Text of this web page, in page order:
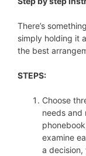
There’s
simply holding it
the best
STEPS:
Choose
needs and
examine
a